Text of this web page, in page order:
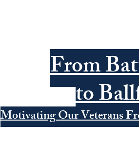
From
to
Motivating Our Veterans